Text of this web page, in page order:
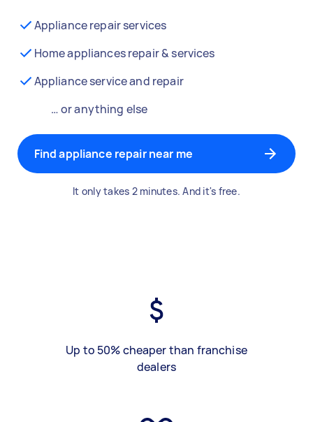
Appliance repair services
Home appliances repair & services
Appliance service and repair
… or anything else
Find appliance repair near me
It only takes 2 minutes. And it's free.
Up to 50% cheaper than franchise
dealers